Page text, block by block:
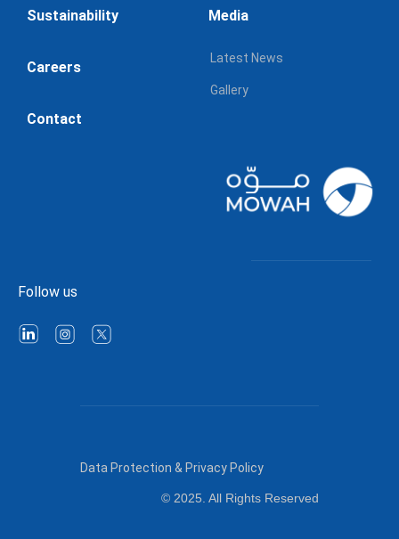
Sustainability
Careers
Contact
Media
Latest News
Gallery
Follow us
Data Protection & Privacy Policy
© 2025. All Rights Reserved